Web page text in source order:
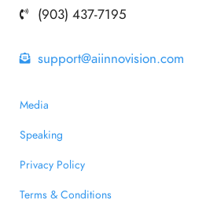
(903) 437-7195
support@aiinnovision.com
Media
Speaking
Privacy Policy
Terms & Conditions